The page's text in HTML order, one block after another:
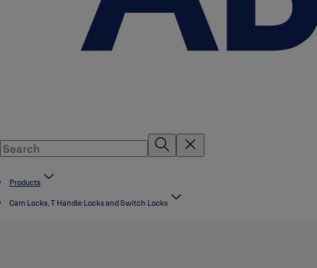
Products
Cam Locks, T Handle Locks and Switch Locks